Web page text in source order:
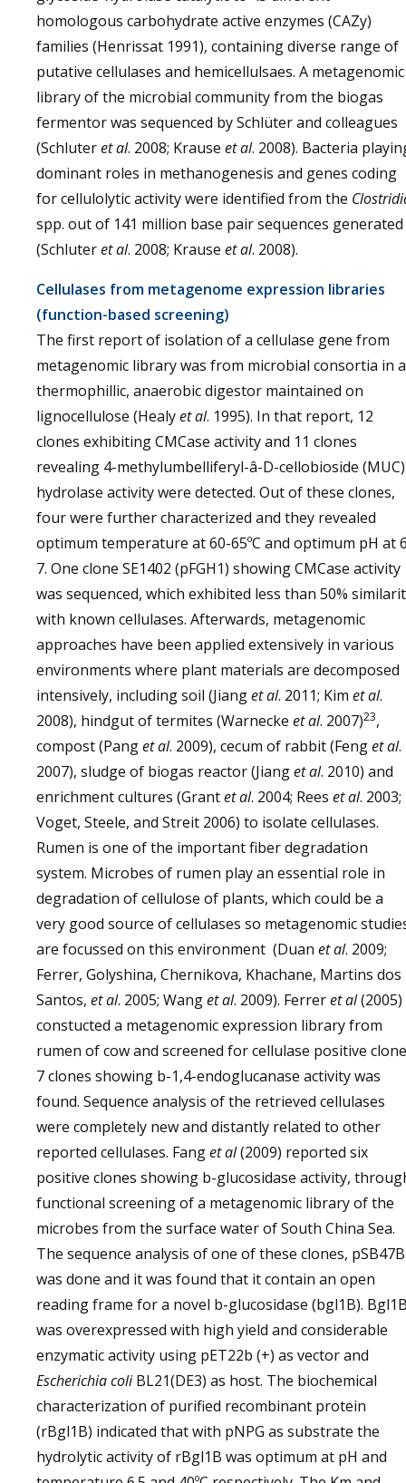
homologous carbohydrate active enzymes (CAZy)
families (Henrissat 1991), containing diverse range of
putative cellulases and hemicellulsaes. A metagenomic
library of the microbial community from the biogas
fermentor was sequenced by Schlüter and colleagues
(Schluteret al. 2008; Krause et al. 2008). Bacteria
dominant roles in methanogenesis and genes coding
for cellulolytic activity were identified from the
spp. out of 141 million base pair sequences generated
(Schluteret al. 2008; Krause et al. 2008).
Cellulases from metagenome expression libraries
(function-based screening)
The first report of isolation of a cellulase gene from
metagenomic library was from microbial consortia in a
thermophillic, anaerobic digestor maintained on
lignocellulose (Healyet al. 1995). In that report, 12
clones exhibiting CMCase activity and 11 clones
revealing 4-methylumbelliferyl-â-D-cellobioside (MUC)
hydrolase activity were detected. Out of these clones,
four were further characterized and they revealed
optimum temperature at 60-65ºC and optimum pH at
7. One clone SE1402 (pFGH1) showing CMCase activity
was sequenced, which exhibited less than 50%
with known cellulases. Afterwards, metagenomic
approaches have been applied extensively in various
environments where plant materials are decomposed
intensively, including soil (Jianget al. 2011; Kim et al.
2008), hindgut of termites (Warnecke et al. 2007)23,
compost (Panget al. 2009), cecum of rabbit (Fenget al.
2007), sludge of biogas reactor (Jianget al. 2010) and
enrichment cultures (Grantet al. 2004; Rees et al. 2003;
Voget, Steele, and Streit 2006) to isolate cellulases.
Rumen is one of the important fiber degradation
system. Microbes of rumen play an essential role in
degradation of cellulose of plants, which could be a
very good source of cellulases so metagenomic
are focussed on this environment (Duan et al. 2009;
Ferrer, Golyshina, Chernikova, Khachane, Martins dos
Santos, et al. 2005; Wanget al. 2009). Ferreret al(2005)
constucted a metagenomic expression library from
rumen of cow and screened for cellulase positive
7 clones showing b-1,4-endoglucanase activity was
found. Sequence analysis of the retrieved cellulases
were completely new and distantly related to other
reported cellulases. Fanget al(2009) reported six
positive clones showing b-glucosidase activity,
functional screening of a metagenomic library of the
microbes from the surface water of South China Sea.
The sequence analysis of one of these clones,
was done and it was found that it contain an open
reading frame for a novel b-glucosidase (bgl1B).
was overexpressed with high yield and considerable
enzymatic activity using pET22b (+) as vector and
Escherichia coliBL21(DE3) as host. The biochemical
characterization of purified recombinant protein
(rBgl1B) indicated that with pNPG as substrate the
hydrolytic activity of rBgl1B was optimum at pH and